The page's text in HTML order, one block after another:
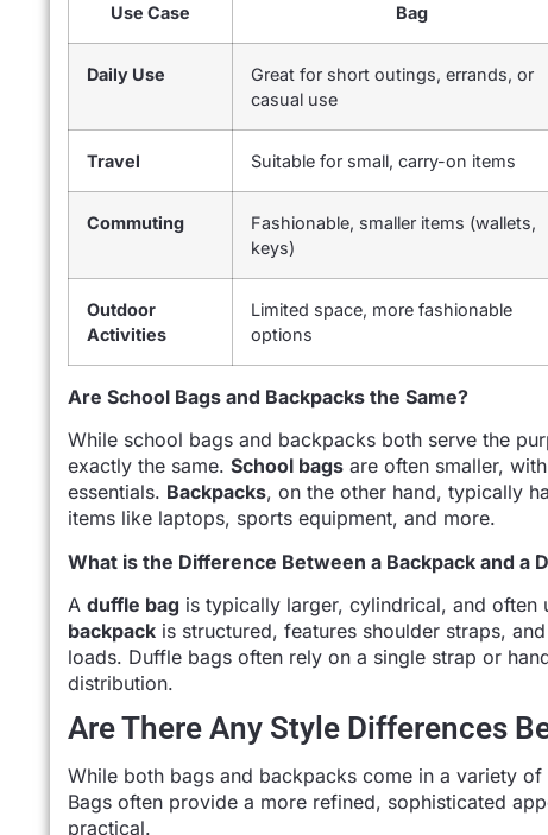
Use Case Bag
Daily Use
Great for short outings, errands, or
casual use
Travel Suitable for small, carry-on items
Commuting
Fashionable, smaller items (wallets,
keys)
Outdoor
Activities
Limited space, more fashionable
options
Are School Bags and Backpacks the Same?
While school bags and backpacks both serve the
exactly the same. School bags are often smaller,
essentials. Backpacks, on the other hand, typically
items like laptops, sports equipment, and more.
What is the Difference Between a Backpack and a
A duffle bag is typically larger, cylindrical, and
backpack is structured, features shoulder straps,
loads. Duffle bags often rely on a single strap or
distribution.
Are There Any Style Differences
While both bags and backpacks come in a variety
Bags often provide a more refined, sophisticated
practical.